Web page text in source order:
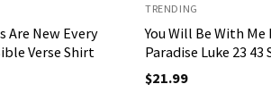
Are New Every
Verse Shirt
TRENDING
You Will Be With Me
Paradise Luke 23 43
$21.99